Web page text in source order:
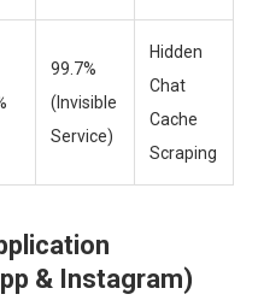
99.7%
(Invisible
Service)
Hidden
Chat
Cache
Scraping
& Instagram)